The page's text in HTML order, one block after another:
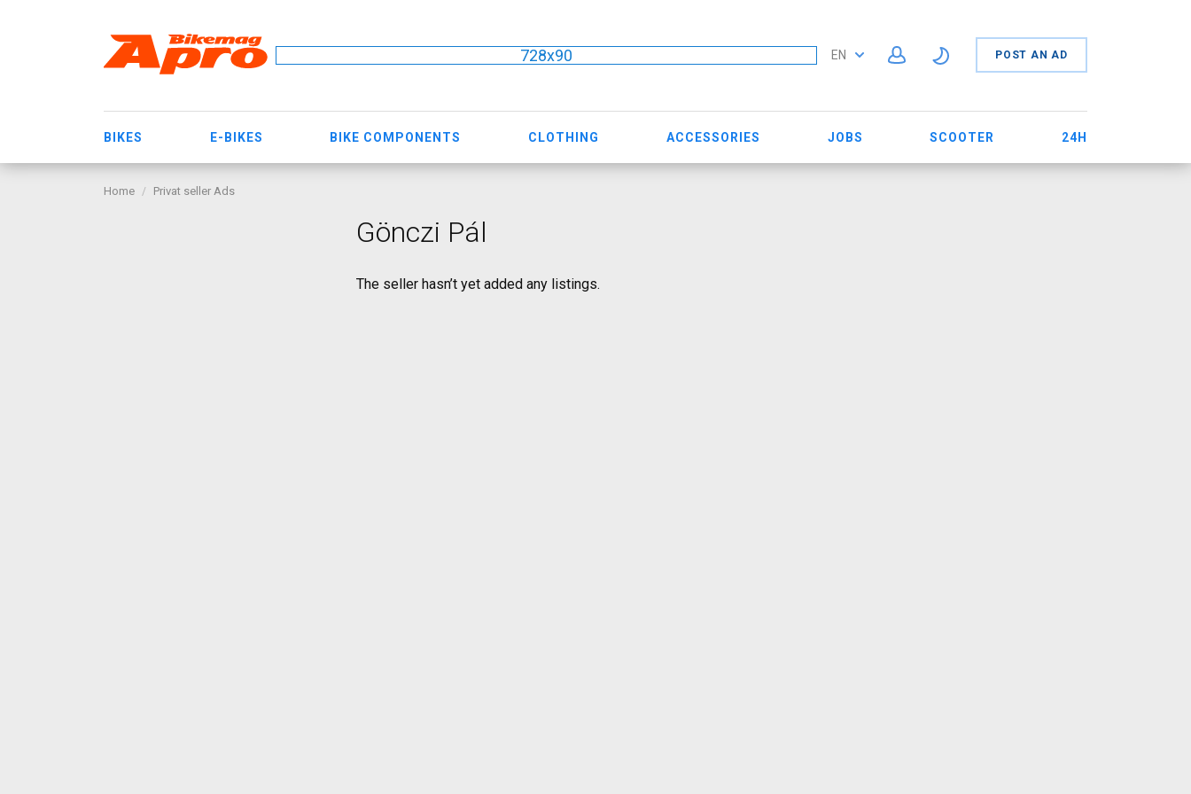
728x90 EN POST AN AD
BIKES E-BIKES BIKE COMPONENTS CLOTHING ACCESSORIES JOBS SCOOTER 24H
Home Privat seller Ads
Gönczi Pál
The seller hasn’t yet added any listings.